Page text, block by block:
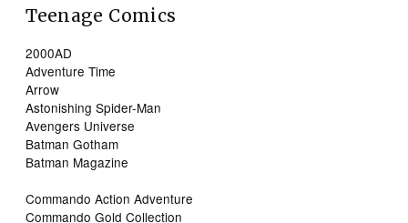
Teenage Comics
2000AD
Adventure Time
Arrow
Astonishing Spider-Man
Avengers Universe
Batman Gotham
Batman Magazine
Commando Action Adventure
Commando Gold Collection